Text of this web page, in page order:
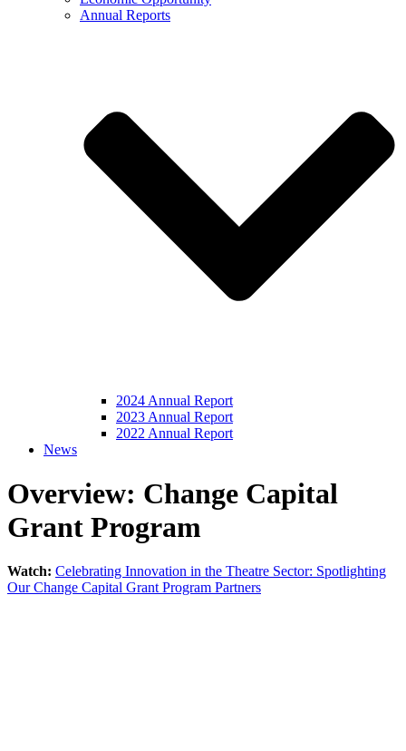
Annual Reports
2024 Annual Report
2023 Annual Report
2022 Annual Report
News
Overview: Change Capital
Grant Program
Watch: Celebrating Innovation in the Theatre Sector: Spotlighting
Our Change Capital Grant Program Partners